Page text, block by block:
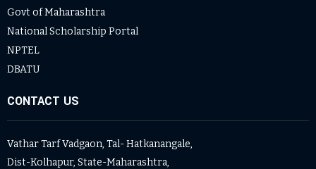
Govt of Maharashtra
National Scholarship Portal
NPTEL
DBATU
CONTACT US
Vathar Tarf Vadgaon, Tal- Hatkanangale,
Dist-Kolhapur, State-Maharashtra,